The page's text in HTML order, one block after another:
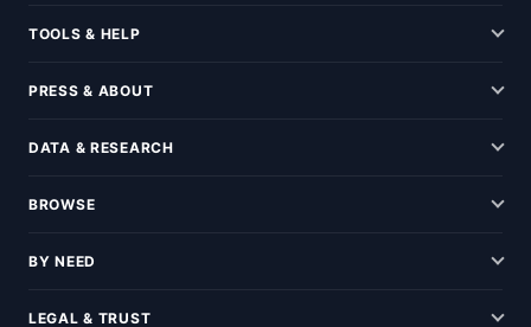
TOOLS & HELP
PRESS & ABOUT
DATA & RESEARCH
BROWSE
BY NEED
LEGAL & TRUST